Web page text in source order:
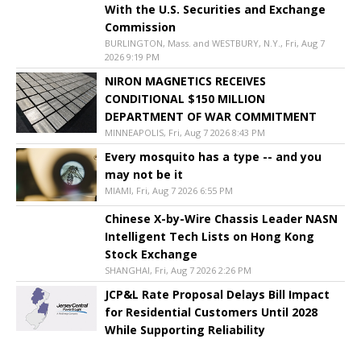
With the U.S. Securities and Exchange
Commission
BURLINGTON, Mass. and WESTBURY, N.Y., Fri, Aug 7
2026 9:19 PM
NIRON MAGNETICS RECEIVES
CONDITIONAL $150 MILLION
DEPARTMENT OF WAR COMMITMENT
MINNEAPOLIS, Fri, Aug 7 2026 8:43 PM
Every mosquito has a type -- and you
may not be it
MIAMI, Fri, Aug 7 2026 6:55 PM
Chinese X-by-Wire Chassis Leader NASN
Intelligent Tech Lists on Hong Kong
Stock Exchange
SHANGHAI, Fri, Aug 7 2026 2:26 PM
JCP&L Rate Proposal Delays Bill Impact
for Residential Customers Until 2028
While Supporting Reliability